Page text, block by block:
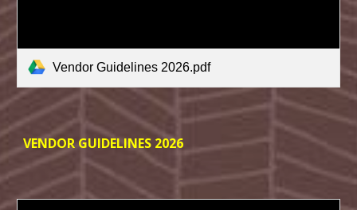
Vendor Guidelines 2026.pdf
VENDOR GUIDELINES 2026